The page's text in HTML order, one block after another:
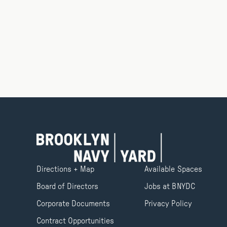
Directions + Map
Board of Directors
Corporate Documents
Contract Opportunities
Available Spaces
Jobs at BNYDC
Privacy Policy